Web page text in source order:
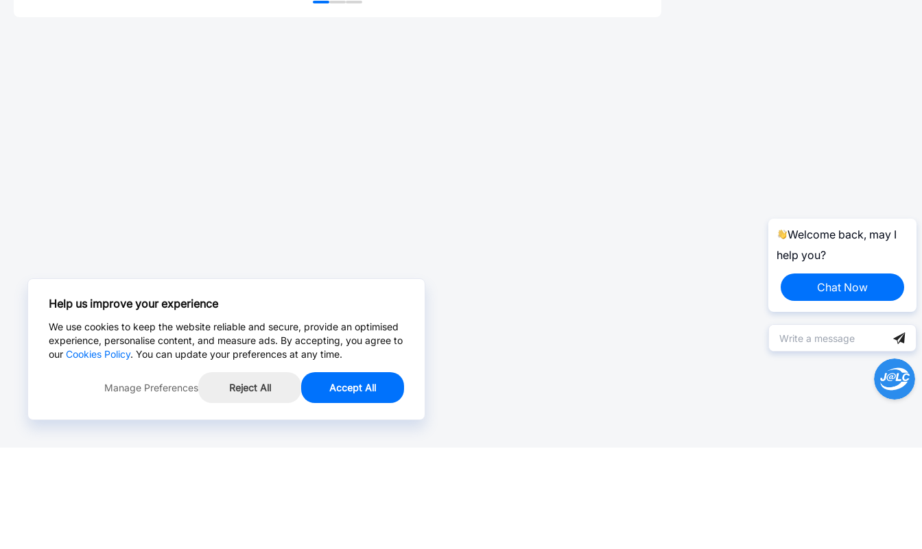
Welcome back, may I
help you?
Chat Now
Help us improve your experience
We use cookies to keep the website reliable and secure, provide an optimised
experience, personalise content, and measure ads. By accepting, you agree to
our Cookies Policy. You can update your preferences at any time.
Manage Preferences Reject All Accept All